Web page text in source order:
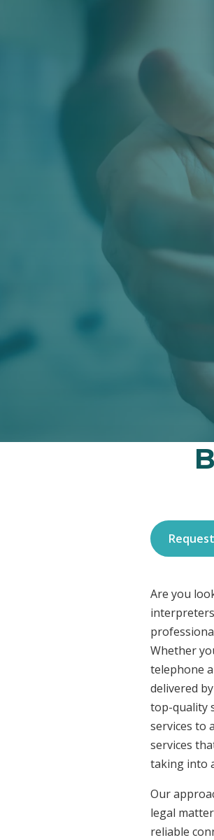
Are you
Whether
telephone
delivered
top-quality
services to
services
taking into
Our
legal
reliable